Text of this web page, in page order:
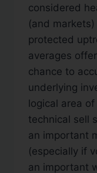
considered
(and
protected
averages
chance to
underlying
logical area
technical sell
an important
(especially if
an important